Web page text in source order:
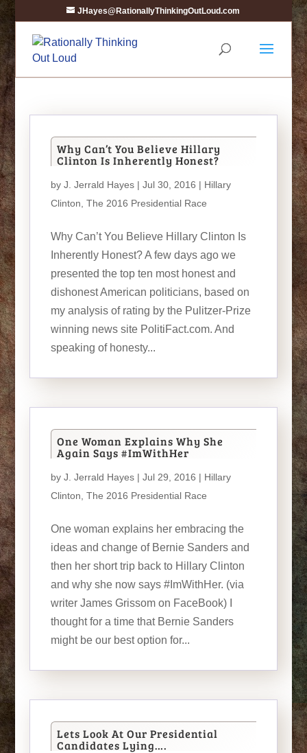
JHayes@RationallyThinkingOutLoud.com
Why Can’t You Believe Hillary
Clinton Is Inherently Honest?
by J. Jerrald Hayes| Jul 30, 2016 | Hillary
Clinton The 2016 Presidential Race
Why Can’t You Believe Hillary Clinton Is
Inherently Honest? A few days ago we
presented the top ten most honest and
dishonest American politicians, based on
my analysis of rating by the Pulitzer-Prize
winning news site PolitiFact.com. And
speaking of honesty...
One Woman Explains Why She
Again Says #ImWithHer
by J. Jerrald Hayes| Jul 29, 2016 | Hillary
Clinton The 2016 Presidential Race
One woman explains her embracing the
ideas and change of Bernie Sanders and
then her short trip back to Hillary Clinton
and why she now says #ImWithHer. (via
writer James Grissom on FaceBook) I
thought for a time that Bernie Sanders
might be our best option for...
Lets Look At Our Presidential
Candidates Lying….